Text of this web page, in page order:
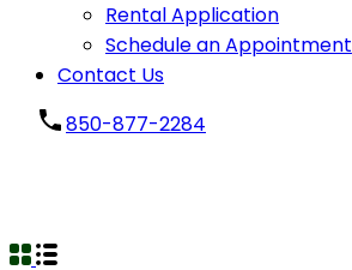
Rental Application
Schedule an Appointment
Contact Us
850-877-2284